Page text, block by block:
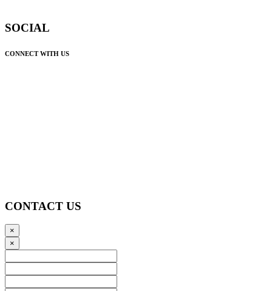
SOCIAL
CONNECT WITH US
CONTACT US
×
×